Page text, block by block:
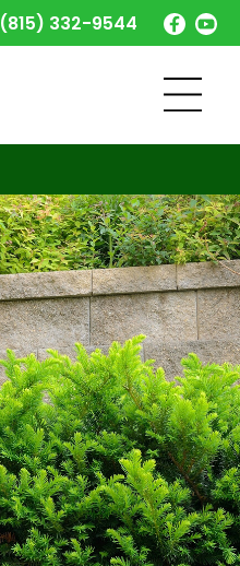
(815) 332-9544